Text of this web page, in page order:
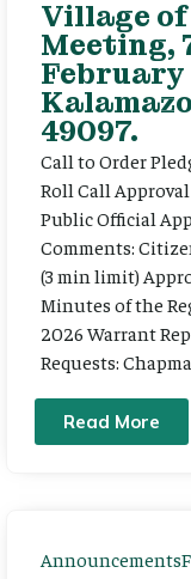
Village
Meeting,
February
49097.
Call to Order
Roll Call
Public Official
Comments:
(3 min limit)
Minutes of the
2026 Warrant
Requests:
Read More
Announcements